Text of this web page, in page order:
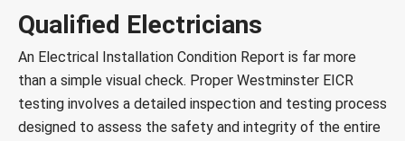
Qualified Electricians
An Electrical Installation Condition Report is far more
than a simple visual check. Proper Westminster EICR
testing involves a detailed inspection and testing process
designed to assess the safety and integrity of the entire